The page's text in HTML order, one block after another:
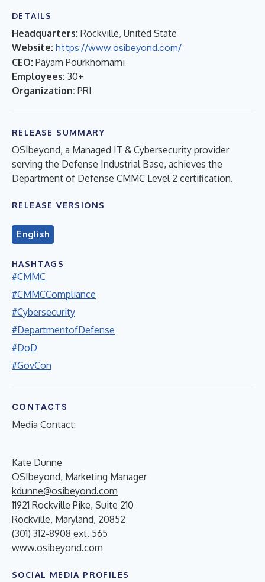
DETAILS
Headquarters: Rockville, United State
Website: https://www.osibeyond.com/
CEO: Payam Pourkhomami
Employees: 30+
Organization: PRI
RELEASE SUMMARY
OSIbeyond, a Managed IT & Cybersecurity provider
serving the Defense Industrial Base, achieves the
Department of Defense CMMC Level 2 certification.
RELEASE VERSIONS
English
HASHTAGS
#CMMC
#CMMCCompliance
#Cybersecurity
#DepartmentofDefense
#DoD
#GovCon
CONTACTS
Media Contact:
Kate Dunne
OSIbeyond, Marketing Manager
kdunne@osibeyond.com
11921 Rockville Pike, Suite 210
Rockville, Maryland, 20852
(301) 312-8908 ext. 565
www.osibeyond.com
SOCIAL MEDIA PROFILES